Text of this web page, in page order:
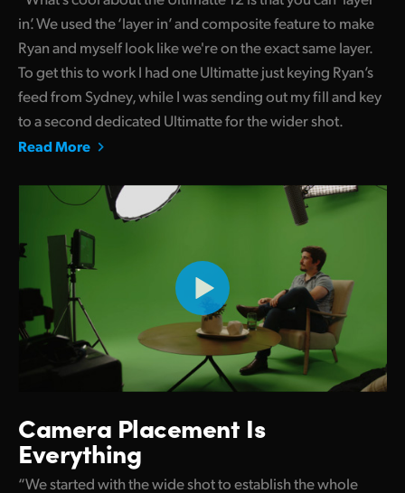
in’. We used the ‘layer in’ and composite feature to make
Ryan and myself look like we're on the exact same layer.
To get this to work I had one Ultimatte just keying Ryan’s
feed from Sydney, while I was sending out my fill and key
to a second dedicated Ultimatte for the wider shot.
Read More
Camera Placement Is
Everything
“We started with the wide shot to establish the whole